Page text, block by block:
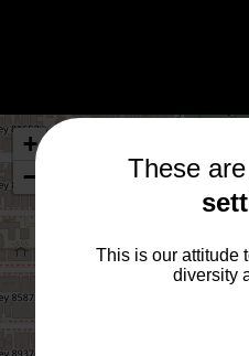
Cpt. to
Das
+
−
These are
This is our attitude
diversity